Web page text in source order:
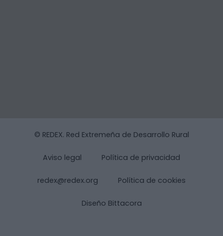
© REDEX. Red Extremeña de Desarrollo Rural
Aviso legal Política de privacidad
redex@redex.org Política de cookies
Diseño Bittacora